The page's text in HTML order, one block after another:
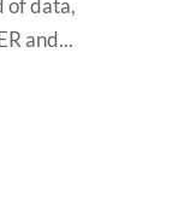
of data,
and...